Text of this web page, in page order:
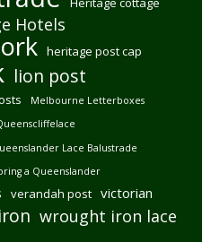
Hotels
heritage post cap
lion post
Melbourne Letterboxes
Lace Balustrade
a Queenslander
verandah post victorian
wrought iron lace